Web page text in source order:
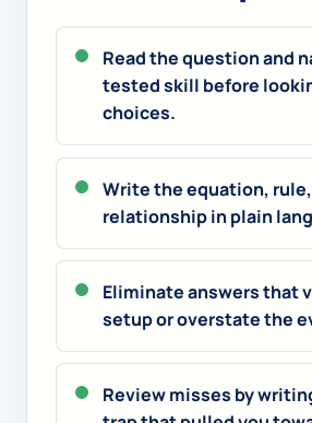
Read the question and
tested skill before
choices.
Write the equation,
relationship in plain
Eliminate answers that
setup or overstate the
Review misses by